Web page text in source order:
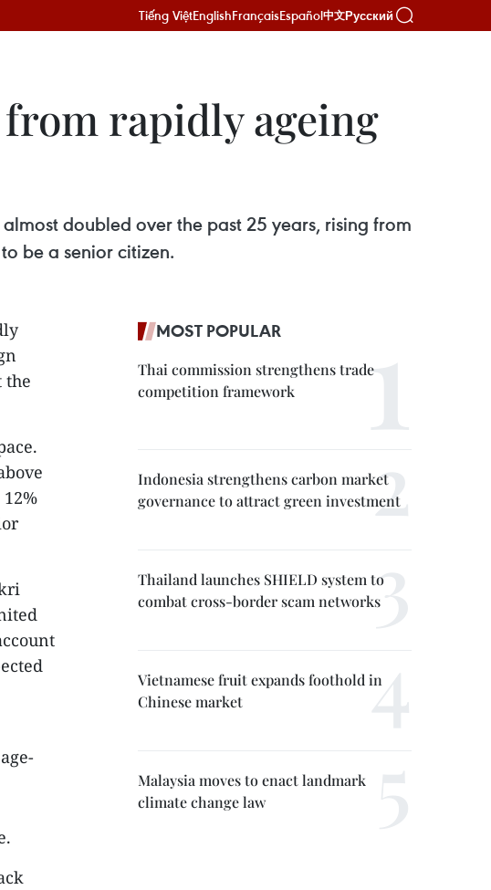
Tiếng ViệtEnglishFrançaisEspañol中文Русский
rapidly ageing
doubled over the past 25 years, rising from
be a senior citizen.
the
MOST POPULAR
Thai commission strengthens trade
competition framework
Indonesia strengthens carbon market
governance to attract green investment
Thailand launches SHIELD system to
combat cross-border scam networks
Vietnamese fruit expands foothold in
Chinese market
Malaysia moves to enact landmark
climate change law